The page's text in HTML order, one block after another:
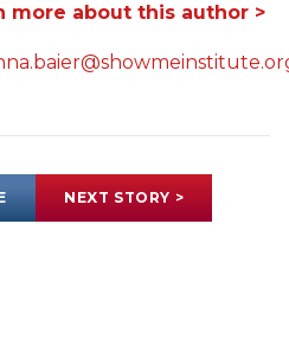
more about this author >
NEXT STORY >